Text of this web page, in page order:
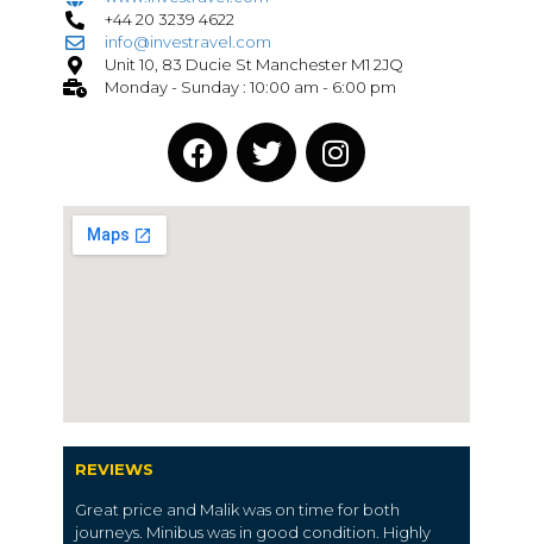
+44 20 3239 4622
info@investravel.com
Unit 10, 83 Ducie St Manchester M1 2JQ
Monday - Sunday : 10:00 am - 6:00 pm
REVIEWS
Great price and Malik was on time for both
journeys. Minibus was in good condition. Highly